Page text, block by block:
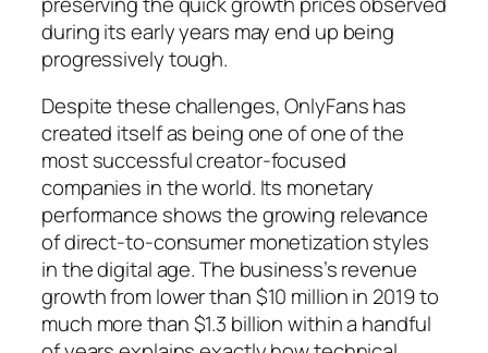
during its early years may end up being
progressively tough.
Despite these challenges, OnlyFans has
created itself as being one of one of the
most successful creator-focused
companies in the world. Its monetary
performance shows the growing relevance
of direct-to-consumer monetization styles
in the digital age. The business’s revenue
growth from lower than $10 million in 2019 to
much more than $1.3 billion within a handful